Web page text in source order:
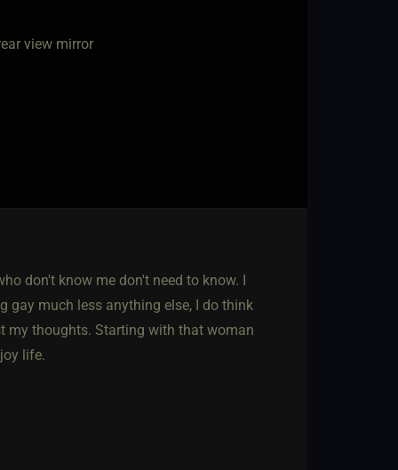
view mirror
don't know me don't need to know. I
gay much less anything else, I do think
my thoughts. Starting with that woman
life.